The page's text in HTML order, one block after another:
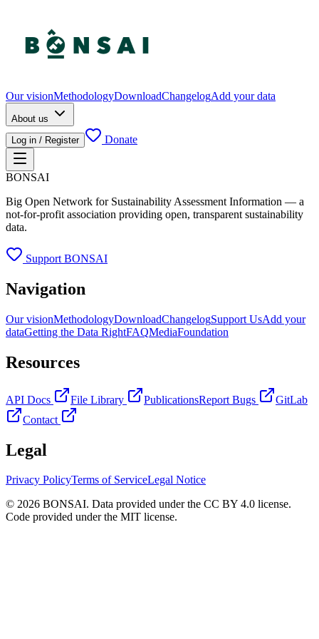
Our visionMethodologyDownloadChangelogAdd your data
About us
Log in / Register
Donate
BONSAI
Big Open Network for Sustainability Assessment Information — a
not-for-profit association providing open, transparent sustainability
data.
Support BONSAI
Navigation
Our visionMethodologyDownloadChangelogSupport UsAdd your
dataGetting the Data RightFAQMediaFoundation
Resources
API Docs File Library PublicationsReport Bugs
GitLab
Contact
Legal
Privacy PolicyTerms of ServiceLegal Notice
© 2026 BONSAI. Data provided under the CC BY 4.0 license.
Code provided under the MIT license.